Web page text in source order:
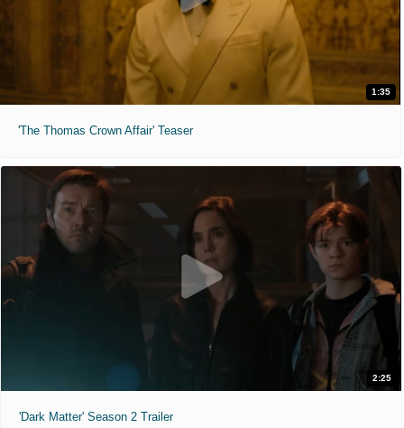
1:35
'The Thomas Crown Affair' Teaser
2:25
'Dark Matter' Season 2 Trailer